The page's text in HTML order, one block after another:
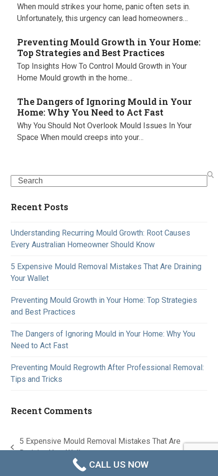
When mould strikes your home, panic often sets in.
Unfortunately, this urgency can lead homeowners…
Preventing Mould Growth in Your Home:
Top Strategies and Best Practices
Top Insights How To Control Mould Growth in Your
Home Mould growth in the home…
The Dangers of Ignoring Mould in Your
Home: Why You Need to Act Fast
Why You Should Not Overlook Mould Issues In Your
Space When mould creeps into your…
Search
Recent Posts
Understanding Recurring Mould Growth: Root Causes
Every Australian Homeowner Should Know
5 Expensive Mould Removal Mistakes That Are Draining
Your Wallet
Preventing Mould Growth in Your Home: Top Strategies
and Best Practices
The Dangers of Ignoring Mould in Your Home: Why You
Need to Act Fast
Preventing Mould Regrowth After Professional Removal:
Tips and Tricks
Recent Comments
previous
5 Expensive Mould Removal Mistakes That Are
Draining Your Wallet
Lead Generation Machine AustraliaCreation © 2026
Privacy Policy
CALL US NOW